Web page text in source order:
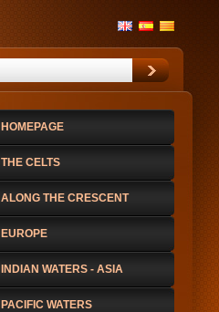
HOMEPAGE
THE CELTS
ALONG THE CRESCENT
EUROPE
INDIAN WATERS - ASIA
PACIFIC WATERS